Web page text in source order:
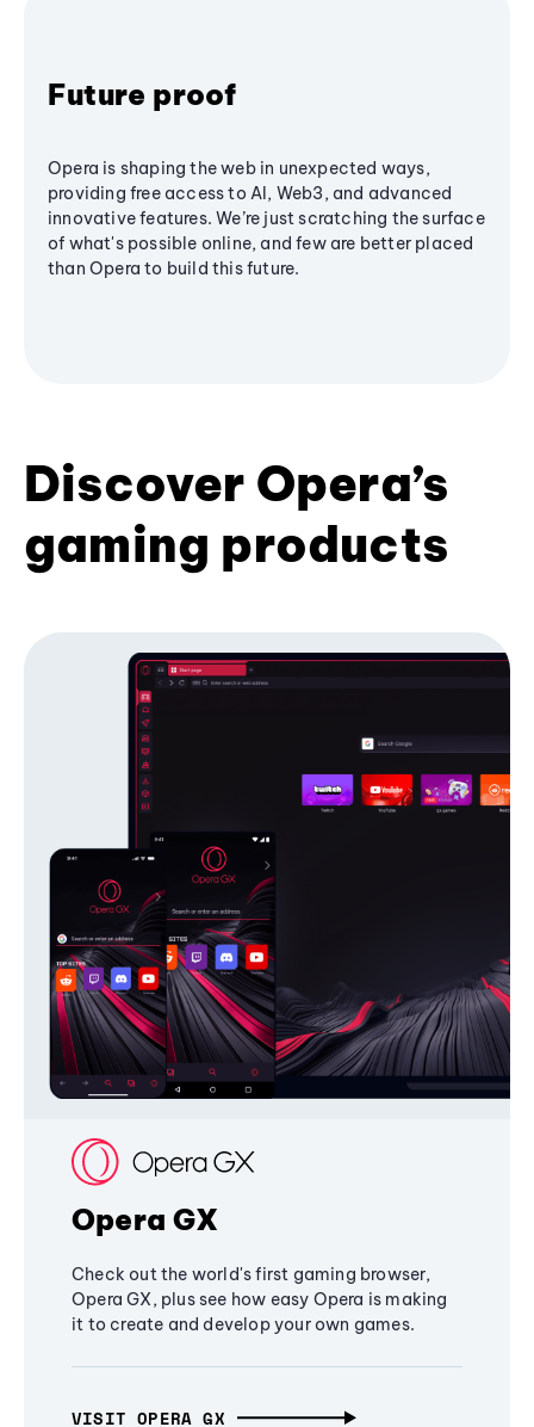
Future proof
Opera is shaping the web in unexpected ways,
providing free access to AI, Web3, and advanced
innovative features. We’re just scratching the surface
of what's possible online, and few are better placed
than Opera to build this future.
Discover Opera’s
gaming products
Opera GX
Check out the world's first gaming browser,
Opera GX, plus see how easy Opera is making
it to create and develop your own games.
VISIT OPERA GX